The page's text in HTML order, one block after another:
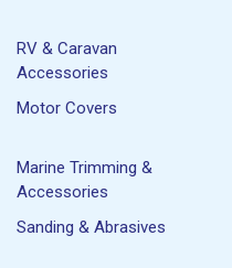
RV & Caravan
Accessories
Motor Covers
Marine Trimming &
Accessories
Sanding & Abrasives